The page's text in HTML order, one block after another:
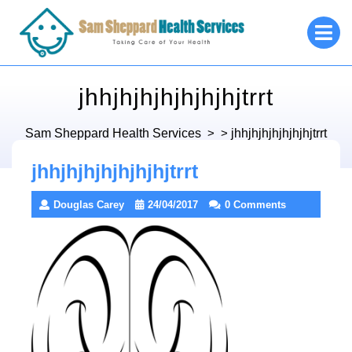
content
jhhjhjhjhjhjhjhjtrrt
Sam Sheppard Health Services > > jhhjhjhjhjhjhjhjtrrt
jhhjhjhjhjhjhjhjtrrt
Douglas Carey 24/04/2017 0 Comments